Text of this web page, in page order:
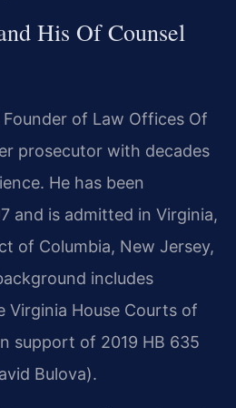
His Of Counsel
of Law Offices Of
prosecutor with decades
He has been
and is admitted in Virginia,
of Columbia, New Jersey,
includes
House Courts of
support of 2019 HB 635
Bulova).